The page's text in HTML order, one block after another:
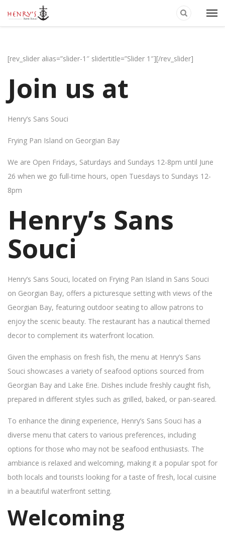
[rev_slider alias=”slider-1″ slidertitle=”Slider 1″][/rev_slider]
Join us at
Henry’s Sans Souci
Frying Pan Island on Georgian Bay
We are Open Fridays, Saturdays and Sundays 12-8pm until June
26 when we go full-time hours, open Tuesdays to Sundays 12-
8pm
Henry’s Sans
Souci
Henry’s Sans Souci, located on Frying Pan Island in Sans Souci
on Georgian Bay, offers a picturesque setting with views of the
Georgian Bay, featuring outdoor seating to allow patrons to
enjoy the scenic beauty. The restaurant has a nautical themed
decor to complement its waterfront location.
Given the emphasis on fresh fish, the menu at Henry’s Sans
Souci showcases a variety of seafood options sourced from
Georgian Bay and Lake Erie. Dishes include freshly caught fish,
prepared in different styles such as grilled, baked, or pan-seared.
To enhance the dining experience, Henry’s Sans Souci has a
diverse menu that caters to various preferences, including
options for those who may not be seafood enthusiasts. The
ambiance is relaxed and welcoming, making it a popular spot for
both locals and tourists looking for a taste of fresh, local cuisine
in a beautiful waterfront setting.
Welcoming